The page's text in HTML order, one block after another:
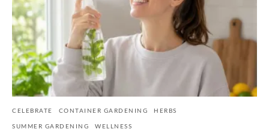
CELEBRATE CONTAINER GARDENING HERBS
SUMMER GARDENING WELLNESS